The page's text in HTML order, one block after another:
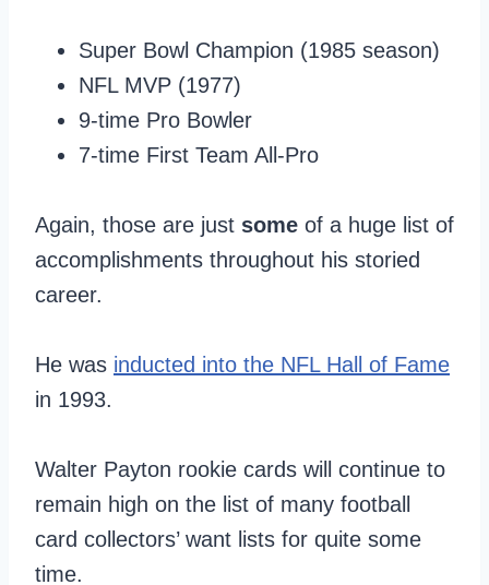
Super Bowl Champion (1985 season)
NFL MVP (1977)
9-time Pro Bowler
7-time First Team All-Pro
Again, those are just some of a huge list of
accomplishments throughout his storied
career.
He was inducted into the NFL Hall of Fame
in 1993.
Walter Payton rookie cards will continue to
remain high on the list of many football
card collectors’ want lists for quite some
time.